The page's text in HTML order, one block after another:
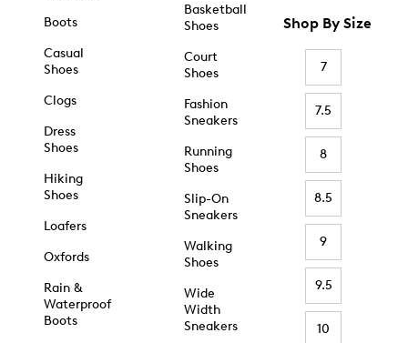
Boots
Casual
Shoes
Clogs
Dress
Shoes
Hiking
Shoes
Loafers
Oxfords
Rain &
Waterproof
Boots
Basketball
Shoes
Court
Shoes
Fashion
Sneakers
Running
Shoes
Slip-On
Sneakers
Walking
Shoes
Wide
Width
Sneakers
Shop By Size
7
7.5
8
8.5
9
9.5
10